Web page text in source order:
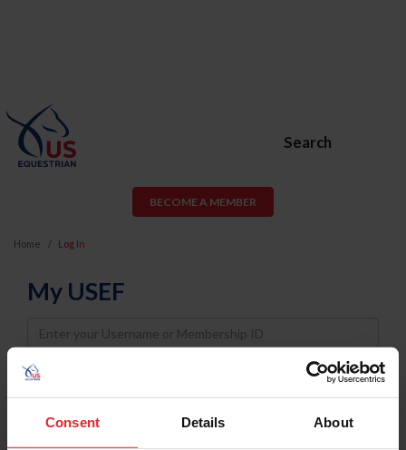
Consent Details About
Search
BECOME A MEMBER
Home Log In
My USEF
Username
Password
Keep me logged in